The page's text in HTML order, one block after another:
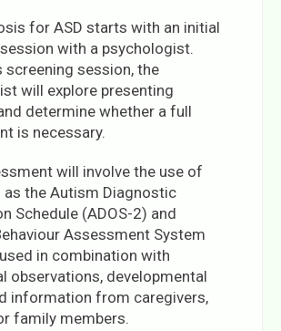
for ASD starts with an initial
with a psychologist.
screening session, the
will explore presenting
determine whether a full
is necessary.
will involve the use of
the Autism Diagnostic
Schedule (ADOS-2) and
Assessment System
in combination with
observations, developmental
information from caregivers,
family members.